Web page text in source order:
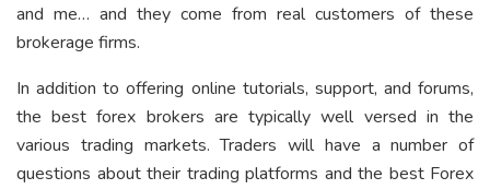
and me… and they come from real customers of these
brokerage firms.
In addition to offering online tutorials, support, and forums,
the best forex brokers are typically well versed in the
various trading markets. Traders will have a number of
questions about their trading platforms and the best Forex